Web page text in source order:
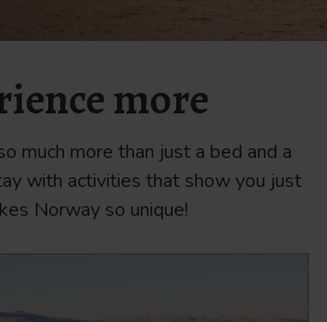
more
much more than just a bed and a
with activities that show you just
Norway so unique!